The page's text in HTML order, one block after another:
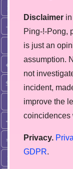
Disclaimer
Ping-!-Pong,
is just an
assumption.
not
incident,
improve the
coincidences
Privacy.
GDPR.